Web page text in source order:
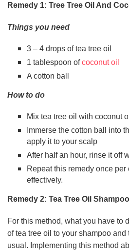
Remedy 1: Tree Tree Oil And
Things you need
3 – 4 drops of tea tree oil
1 tablespoon ofcoconut oil
A cotton ball
How to do
Mix tea tree oil with coconut
Immerse the cotton ball into
apply it to your scalp
After half an hour, rinse it off
Repeat this remedy once
effectively.
Remedy 2: Tea Tree Oil Shampoo
For this method, what you have to
of tea tree oil to your shampoo
usual. Implementing this method